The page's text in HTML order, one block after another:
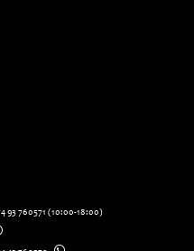
93 760571 (10:00-18:00)